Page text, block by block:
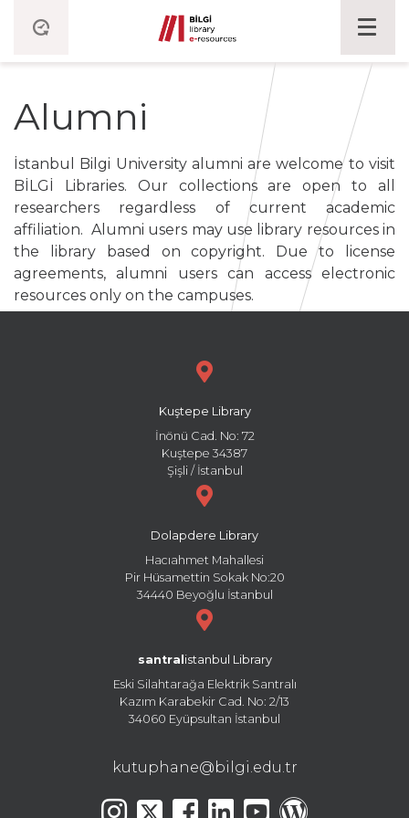
Alumni
İstanbul Bilgi University alumni are welcome to visit
BİLGİ Libraries. Our collections are open to all
researchers regardless of current academic
affiliation. Alumni users may use library resources in
the library based on copyright. Due to license
agreements, alumni users can access electronic
resources only on the campuses.
Kuştepe Library
İnönü Cad. No: 72
Kuştepe 34387
Şişli / İstanbul
Dolapdere Library
Hacıahmet Mahallesi
Pir Hüsamettin Sokak No:20
34440 Beyoğlu İstanbul
santral istanbul Library
Eski Silahtarağa Elektrik Santralı
Kazım Karabekir Cad. No: 2/13
34060 Eyüpsultan İstanbul
kutuphane@bilgi.edu.tr